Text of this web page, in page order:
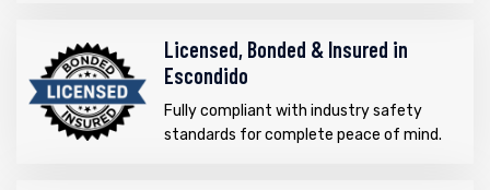
Licensed, Bonded & Insured in
Escondido
Fully compliant with industry safety
standards for complete peace of mind.